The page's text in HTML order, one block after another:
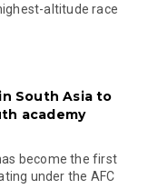
altitude race
South Asia to
academy
become the first
under the AFC